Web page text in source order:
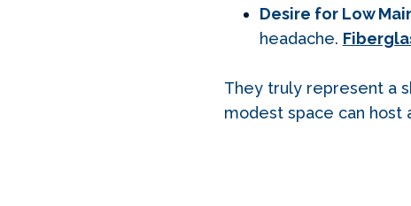
Desire for Low
headache.
They truly represent a
modest space can host